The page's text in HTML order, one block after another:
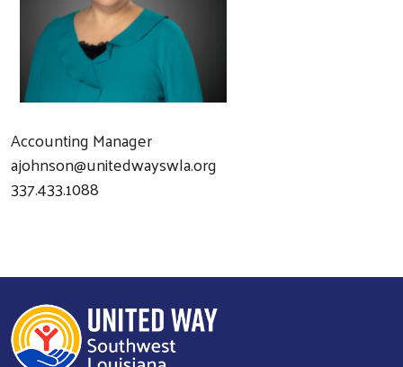
Accounting Manager
ajohnson@unitedwayswla.org
337.433.1088